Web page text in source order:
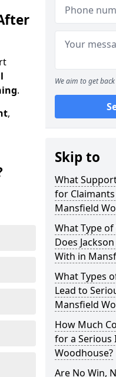
.
,
We aim to get
Skip to
What
for
Mansfield
What Type
Does
With in
What Types
Lead to
Mansfield
How Much
for a Serious
Woodhouse?
Are No Win,